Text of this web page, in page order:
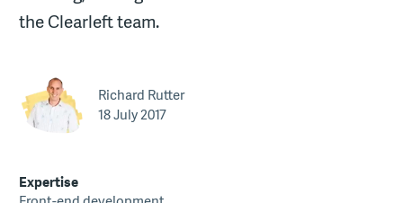
the Clearleft team.
Richard Rutter
18 July 2017
Expertise